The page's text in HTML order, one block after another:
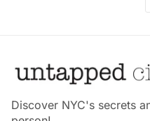
Discover NYC's secrets